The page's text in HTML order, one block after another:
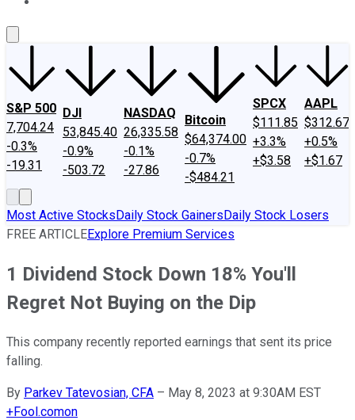
S&P 500
7,704.24
-0.3%
-19.31
DJI
53,845.40
-0.9%
-503.72
NASDAQ
26,335.58
-0.1%
-27.86
Bitcoin
$64,374.00
-0.7%
-$484.21
SPCX
$111.85
+3.3%
+$3.58
AAPL
$312.67
+0.5%
+$1.67
Most Active StocksDaily Stock GainersDaily Stock Losers
FREE ARTICLEExplore Premium Services
1 Dividend Stock Down 18% You'll
Regret Not Buying on the Dip
This company recently reported earnings that sent its price
falling.
By Parkev Tatevosian, CFA – May 8, 2023 at 9:30AM EST
+Fool.comon